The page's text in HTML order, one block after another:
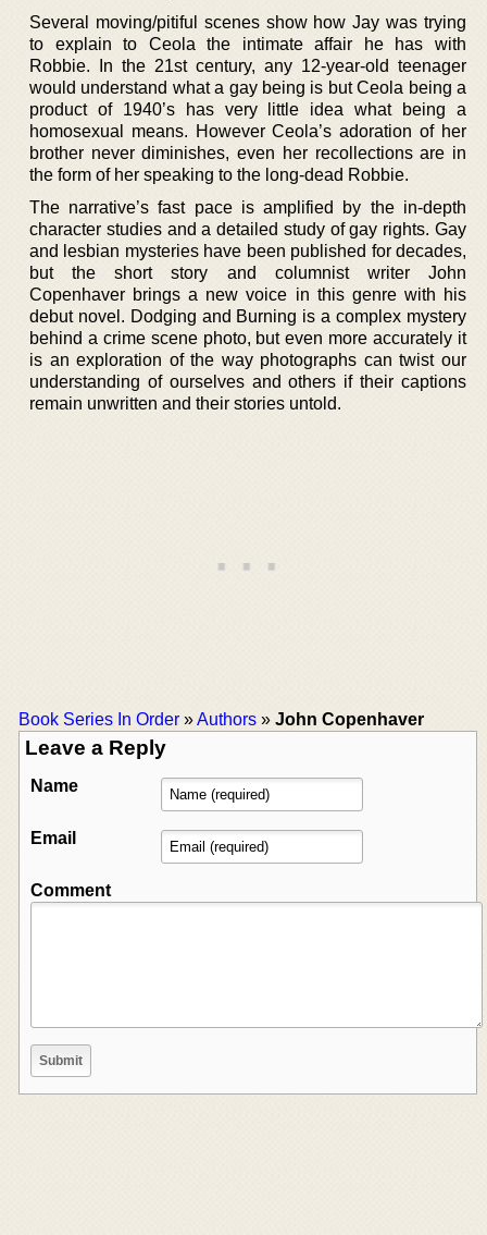
Several moving/pitiful scenes show how Jay was trying
to explain to Ceola the intimate affair he has with
Robbie. In the 21st century, any 12-year-old teenager
would understand what a gay being is but Ceola being a
product of 1940’s has very little idea what being a
homosexual means. However Ceola’s adoration of her
brother never diminishes, even her recollections are in
the form of her speaking to the long-dead Robbie.
The narrative’s fast pace is amplified by the in-depth
character studies and a detailed study of gay rights. Gay
and lesbian mysteries have been published for decades,
but the short story and columnist writer John
Copenhaver brings a new voice in this genre with his
debut novel. Dodging and Burning is a complex mystery
behind a crime scene photo, but even more accurately it
is an exploration of the way photographs can twist our
understanding of ourselves and others if their captions
remain unwritten and their stories untold.
Book Series In Order »Authors » John Copenhaver
Leave a Reply
Name
Email
Comment